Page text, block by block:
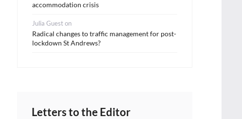
accommodation crisis
Julia Gueston
Radical changes to traffic management for post-
lockdown St Andrews?
Letters to the Editor